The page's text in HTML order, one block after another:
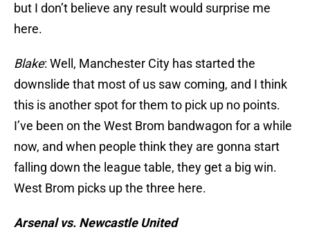
but I don’t believe any result would surprise me
here.
Blake: Well, Manchester City has started the
downslide that most of us saw coming, and I think
this is another spot for them to pick up no points.
I’ve been on the West Brom bandwagon for a while
now, and when people think they are gonna start
falling down the league table, they get a big win.
West Brom picks up the three here.
Arsenal vs. Newcastle United